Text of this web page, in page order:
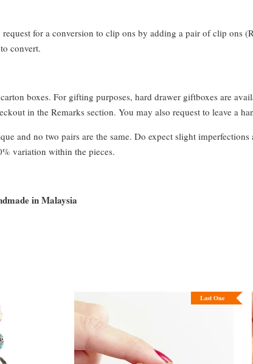
for a conversion to clip ons by adding a pair of clip ons
convert.
boxes. For gifting purposes, hard drawer giftboxes are
in the Remarks section. You may also request to leave a
and no two pairs are the same. Do expect slight
variation within the pieces.
in Malaysia
Last One